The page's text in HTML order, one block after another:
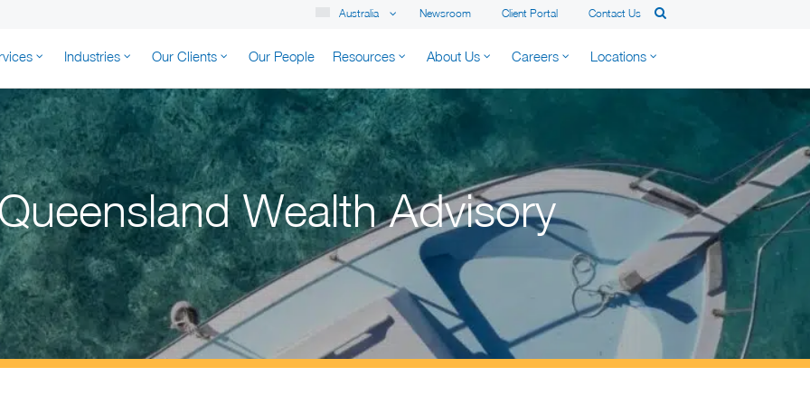
Newsroom Client Portal Contact Us
Australia
AUSTRALIA
Industries Our Clients Our People Resources About Us Careers Locations
Wealth Advisory